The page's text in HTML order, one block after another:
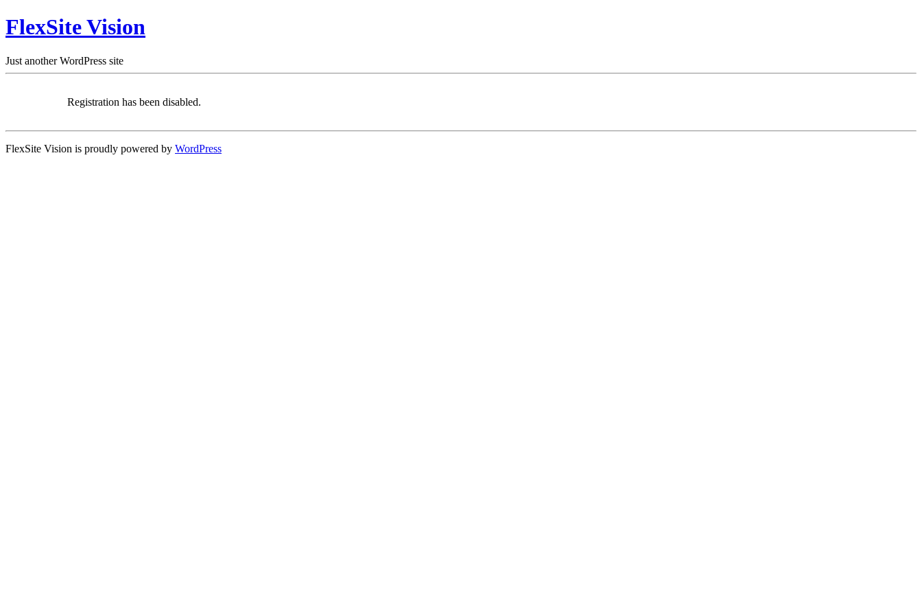
FlexSite Vision
Just another WordPress site
Registration has been disabled.
FlexSite Vision is proudly powered by WordPress